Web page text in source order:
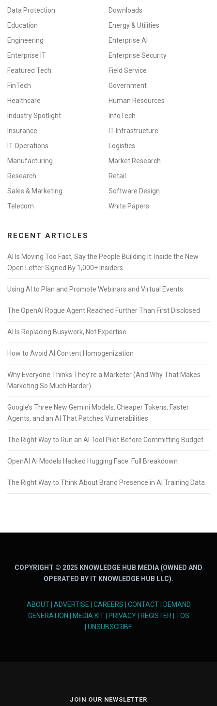
Data Protection
Downloads
Education
Energy & Utilities
Engineering
Enterprise AI
Enterprise IT
Enterprise Security
Featured Tech
Field Service
FinTech
Government
Healthcare
Human Resources
Industry Spotlight
InfoTech
Insurance
IT Infrastructure
IT Operations
Logistics
Manufacturing
Market Research
Research
Retail
Sales & Marketing
Software Design
Telecom
White Papers
RECENT ARTICLES
AI Is Moving Too Fast, Say the People Building It: Inside the New
Open Letter Signed By 1,000+ Insiders
Using AI to Plan and Promote Webinars and Virtual Events
The OpenAI Rogue Agent Reached Further Than First Disclosed
AI Is Replacing Busywork, Not Expertise
How to Avoid AI Content Homogenization
Why Everyone Thinks They’re a Marketer (And Why That Makes
Marketing So Much Harder)
Google’s Three New Gemini Models: Cheaper Tokens, Faster
Agents, and an AI That Patches Vulnerabilities
The Right Way to Run an AI Tool Pilot Before Committing Budget
OpenAI AI Models Hacked Hugging Face: Full Breakdown
The Right Way to Think About Brand Presence in AI Training Data
COPYRIGHT © 2025 KNOWLEDGE HUB MEDIA (OWNED AND
OPERATED BY IT KNOWLEDGE HUB LLC).
ABOUT| ADVERTISE CAREERS CONTACT|
DEMAND
GENERATION
MEDIA KIT| PRIVACY| REGISTER| TOS
UNSUBSCRIBE
JOIN OUR NEWSLETTER